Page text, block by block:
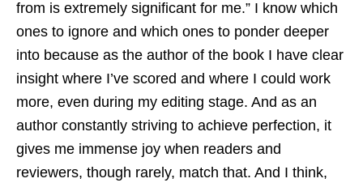
from is extremely significant for me.” I know which
ones to ignore and which ones to ponder deeper
into because as the author of the book I have clear
insight where I’ve scored and where I could work
more, even during my editing stage. And as an
author constantly striving to achieve perfection, it
gives me immense joy when readers and
reviewers, though rarely, match that. And I think,